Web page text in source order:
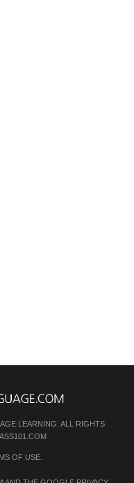
LEARNING. ALL RIGHTS
OF USE.